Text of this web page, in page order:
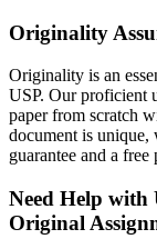
Originality
Originality is an
USP. Our proficient
paper from scratch
document is
guarantee and a
Need Help with
Original